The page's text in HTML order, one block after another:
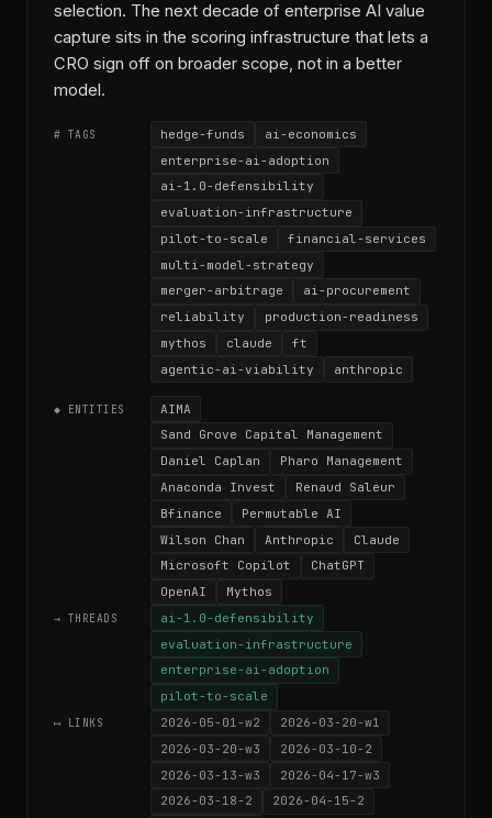
selection. The next decade of enterprise AI value
capture sits in the scoring infrastructure that lets a
CRO sign off on broader scope, not in a better
model.
# TAGS hedge-funds
ai-economics
enterprise-ai-adoption
ai-1.0-defensibility
evaluation-infrastructure
pilot-to-scale
financial-services
multi-model-strategy
merger-arbitrage
ai-procurement
reliability
production-readiness
mythos
claude
ft
agentic-ai-viability
anthropic
◆ ENTITIES
AIMA
Sand Grove Capital Management
Daniel Caplan
Pharo Management
Anaconda Invest
Renaud Saleur
Bfinance
Permutable AI
Wilson Chan
Anthropic
Claude
Microsoft Copilot
ChatGPT
OpenAI
Mythos
→ THREADS
ai-1.0-defensibility
evaluation-infrastructure
enterprise-ai-adoption
pilot-to-scale
⟷ LINKS 2026-05-01-w2
2026-03-20-w1
2026-03-20-w3
2026-03-10-2
2026-03-13-w3
2026-04-17-w3
2026-03-18-2
2026-04-15-2